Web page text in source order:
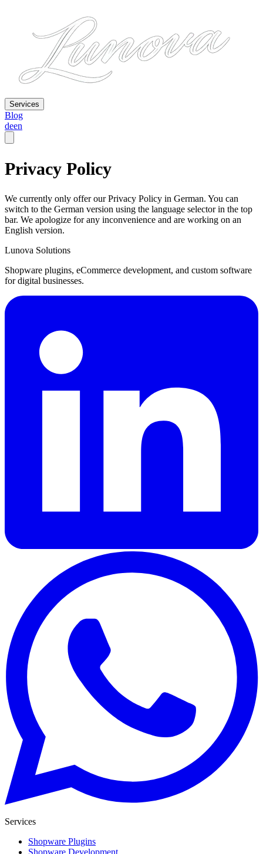
Services
Blog
deen
Privacy Policy
We currently only offer our Privacy Policy in German. You can
switch to the German version using the language selector in the top
bar. We apologize for any inconvenience and are working on an
English version.
Lunova Solutions
Shopware plugins, eCommerce development, and custom software
for digital businesses.
Services
Shopware Plugins
Shopware Development